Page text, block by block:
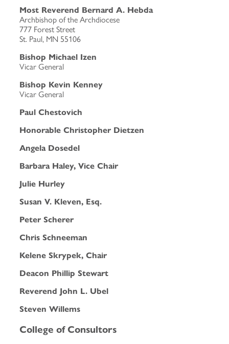
Most Reverend Bernard A. Hebda
Archbishop of the Archdiocese
777 Forest Street
St. Paul, MN 55106
Bishop Michael Izen
Vicar General
Bishop Kevin Kenney
Vicar General
Paul Chestovich
Honorable Christopher Dietzen
Angela Dosedel
Barbara Haley, Vice Chair
Julie Hurley
Susan V. Kleven, Esq.
Peter Scherer
Chris Schneeman
Kelene Skrypek, Chair
Deacon Phillip Stewart
Reverend John L. Ubel
Steven Willems
College of Consultors